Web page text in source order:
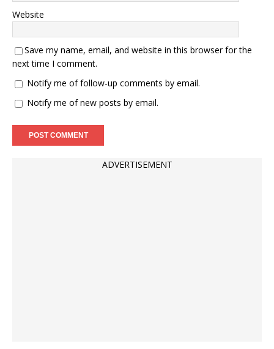
Website
Save my name, email, and website in this browser for the
next time I comment.
Notify me of follow-up comments by email.
Notify me of new posts by email.
ADVERTISEMENT